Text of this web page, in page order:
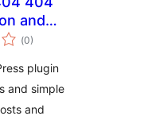
and
(Totalt
antal
0)
plugin
and simple
and